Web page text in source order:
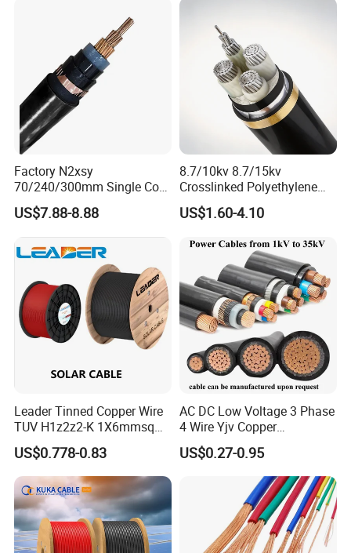
Factory N2xsy
70/240/300mm Single Core
Copper/Armoured
High/Medium Voltage
Na2xsy Underground Kabel
N2xsey 3 Core VDE
Standard Screened
XLPE/PVC Power Cable
US$7.88-8.88
8.7/10kv 8.7/15kv
Crosslinked Polyethylene
Insulated Power Cable
Electrical Wires
US$1.60-4.10
Leader Tinned Copper Wire
TUV H1z2z2-K 1X6mmsq
1.5kv PV DC Solar Cable for
Solar Panels
US$0.778-0.83
AC DC Low Voltage 3 Phase
4 Wire Yjv Copper
Conductor 25 35 50 70 95
mm Yjlv Aluminum Core
XLPE PVC Insulated Ug
Armoured Underground
Electrical Power Cable
US$0.27-0.95